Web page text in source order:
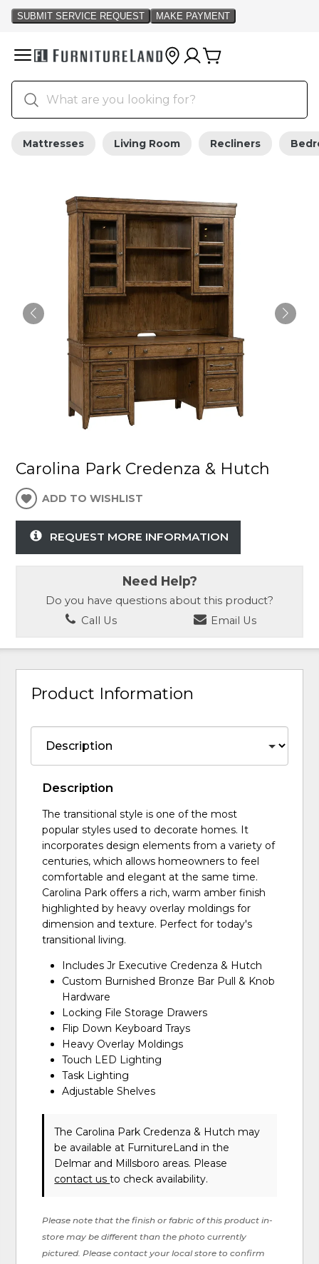
Mattresses Living Room Recliners
Carolina Park Credenza & Hutch
ADD TO WISHLIST
REQUEST MORE INFORMATION
Need Help?
Do you have questions about this product?
Call Us
Email Us
Product Information
Description
The transitional style is one of the most
popular styles used to decorate homes. It
incorporates design elements from a variety of
centuries, which allows homeowners to feel
comfortable and elegant at the same time.
Carolina Park offers a rich, warm amber finish
highlighted by heavy overlay moldings for
dimension and texture. Perfect for today's
transitional living.
Includes Jr Executive Credenza & Hutch
Custom Burnished Bronze Bar Pull & Knob
Hardware
Locking File Storage Drawers
Flip Down Keyboard Trays
Heavy Overlay Moldings
Touch LED Lighting
Task Lighting
Adjustable Shelves
The Carolina Park Credenza & Hutch may
be available at FurnitureLand in the
Delmar and Millsboro areas. Please
contact usto check availability.
Please note that the finish or fabric of this product in-
store may be different than the photo currently
pictured. Please contact your local store to confirm